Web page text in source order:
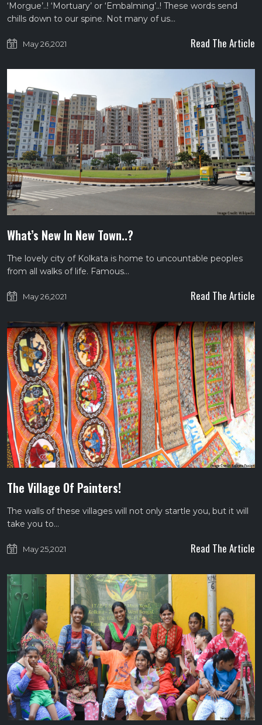
‘Morgue’..! ‘Mortuary’ or ‘Embalming’..! These words send
chills down to our spine. Not many of us…
May 26,2021 Read The Article
What’s New In New Town..?
The lovely city of Kolkata is home to uncountable peoples
from all walks of life. Famous…
May 26,2021 Read The Article
The Village Of Painters!
The walls of these villages will not only startle you, but it will
take you to…
May 25,2021 Read The Article